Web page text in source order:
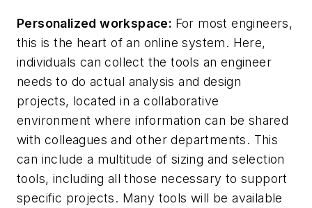
Personalized workspace: For most engineers,
this is the heart of an online system. Here,
individuals can collect the tools an engineer
needs to do actual analysis and design
projects, located in a collaborative
environment where information can be shared
with colleagues and other departments. This
can include a multitude of sizing and selection
tools, including all those necessary to support
specific projects. Many tools will be available